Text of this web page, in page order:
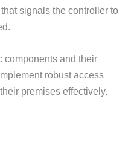
that signals the controller to
components and their
robust access
premises effectively.